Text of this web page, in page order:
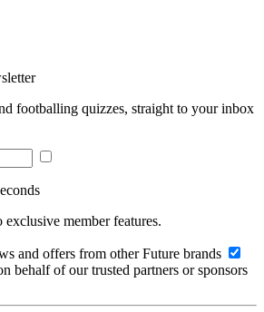
footballing quizzes, straight to your inbox
member features.
and offers from other Future brands
behalf of our trusted partners or sponsors